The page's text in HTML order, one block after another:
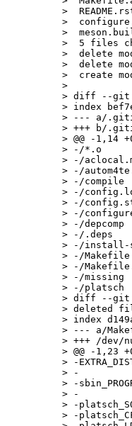
>
>
>
>  5 files
>  delete
>  delete
>  create
>
> diff --git
> index
> --- a/
> +++ b/
> @@ -1,14
> -/*.o
> -/
> -/
> -/compile
> -/
> -/
> -/
> -/depcomp
> -/.deps
> -/install-
> -/Makefile
> -/
> -/missing
> -/platsch
> diff --git
> deleted
> index
> --- a/
> +++ /dev/
> @@ -1,23
> -
> -
> -
> -
> -
> -